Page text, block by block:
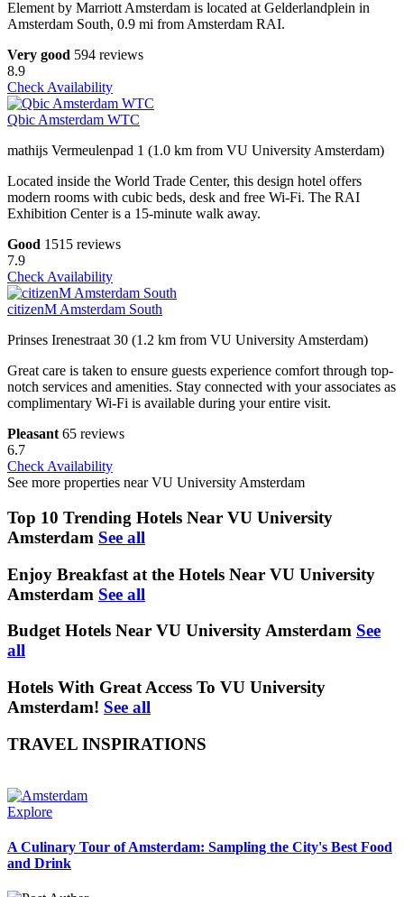
Element by Marriott Amsterdam is located at Gelderlandplein in
Amsterdam South, 0.9 mi from Amsterdam RAI.
Very good 594 reviews
8.9
Check Availability
Qbic Amsterdam WTC
mathijs Vermeulenpad 1 (1.0 km from VU University Amsterdam)
Located inside the World Trade Center, this design hotel offers
modern rooms with cubic beds, desk and free Wi-Fi. The RAI
Exhibition Center is a 15-minute walk away.
Good 1515 reviews
7.9
Check Availability
citizenM Amsterdam South
Prinses Irenestraat 30 (1.2 km from VU University Amsterdam)
Great care is taken to ensure guests experience comfort through top-
notch services and amenities. Stay connected with your associates as
complimentary Wi-Fi is available during your entire visit.
Pleasant 65 reviews
6.7
Check Availability
See more properties near VU University Amsterdam
Top 10 Trending Hotels Near VU University
Amsterdam See all
Enjoy Breakfast at the Hotels Near VU University
Amsterdam See all
Budget Hotels Near VU University Amsterdam See
all
Hotels With Great Access To VU University
Amsterdam! See all
TRAVEL INSPIRATIONS
Explore
A Culinary Tour of Amsterdam: Sampling the City's Best Food
and Drink